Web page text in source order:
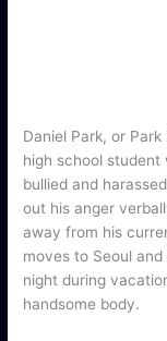
Daniel Park, or
high school student
bullied and
out his anger
away from his
moves to Seoul
night during
handsome body.